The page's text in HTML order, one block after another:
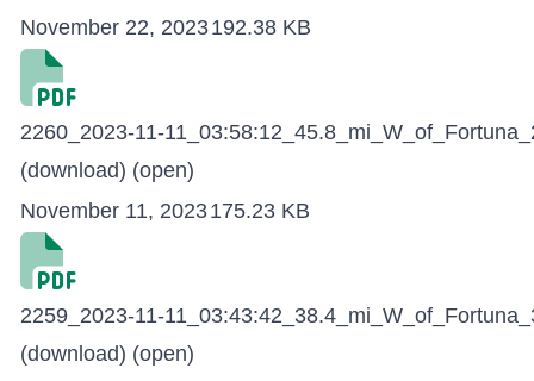
November 22, 2023192.38 KB
2260_2023-11-
(download) (open)
November 11, 2023175.23 KB
2259_2023-11-
(download) (open)